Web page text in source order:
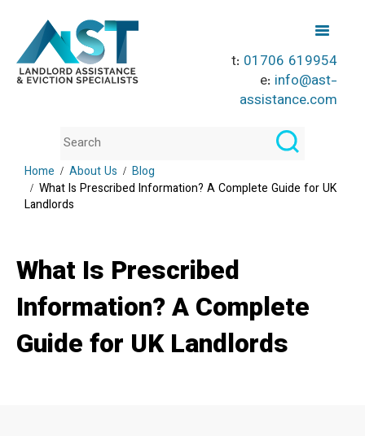
t: 01706 619954
e: info@ast-
assistance.com
Home About Us
Blog
What Is Prescribed Information? A Complete Guide for UK
Landlords
What Is Prescribed
Information? A Complete
Guide for UK Landlords